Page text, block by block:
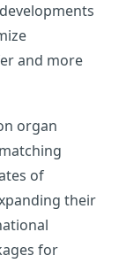
and more
organ
of
their
for